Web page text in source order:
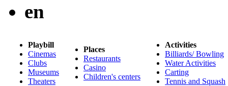
en
Playbill
Cinemas
Clubs
Museums
Theaters
Places
Restaurants
Casino
Children's centers
Activities
Billiards/ Bowling
Water Activities
Carting
Tennis and Squash